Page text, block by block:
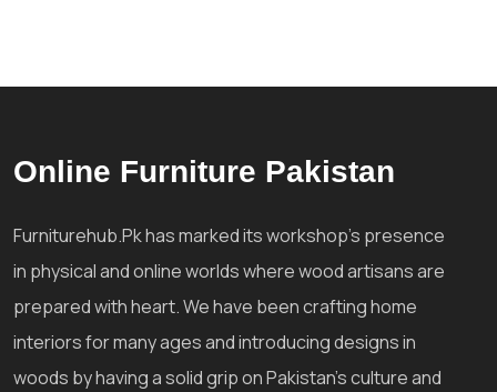
Online Furniture Pakistan
Furniturehub.Pk has marked its workshop's presence
in physical and online worlds where wood artisans are
prepared with heart. We have been crafting home
interiors for many ages and introducing designs in
woods by having a solid grip on Pakistan's culture and